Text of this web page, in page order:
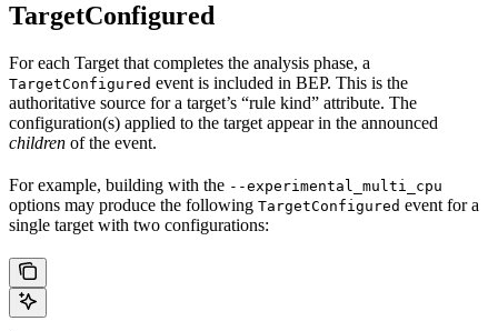
TargetConfigured
For each Target that completes the analysis phase, a
TargetConfigured event is included in BEP. This is the
authoritative source for a target’s “rule kind” attribute. The
configuration(s) applied to the target appear in the announced
children of the event.
For example, building with the --experimental_multi_cpu
options may produce the following TargetConfigured event for a
single target with two configurations: